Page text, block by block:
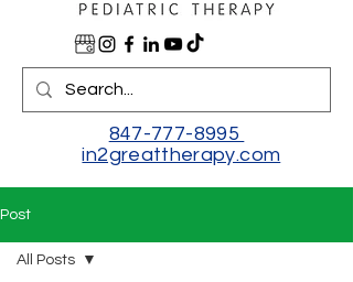
847-777-8995
in2greattherapy.com
Post
All Posts